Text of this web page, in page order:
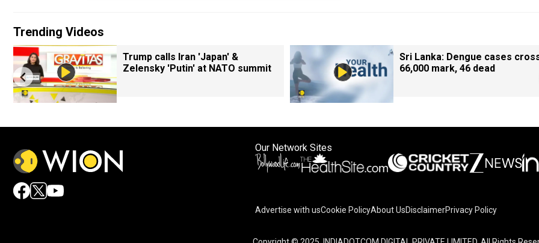
Trending Videos
Trump calls Iran 'Japan' &
Zelensky 'Putin' at NATO summit
Sri Lanka: Dengue cases
66,000 mark, 46 dead
Our Network Sites
Advertise with usCookie PolicyAbout UsDisclaimerPrivacy Policy